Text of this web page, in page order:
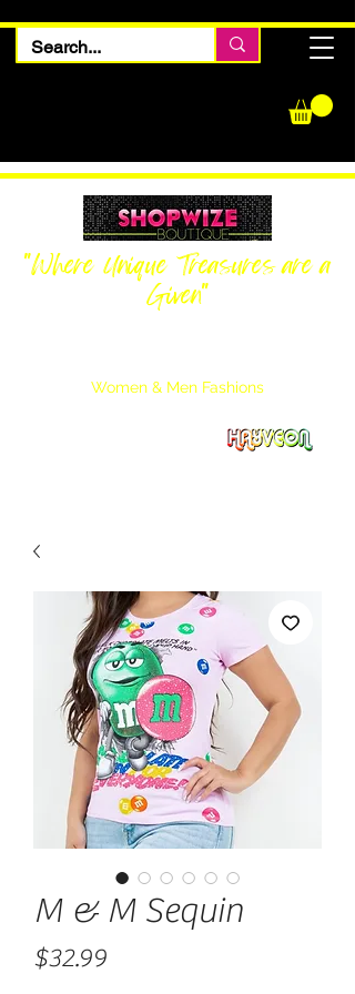
Women & Men Fashions
"Where Unique Treasures are a
Given"
M & M Sequin
$32.99Price